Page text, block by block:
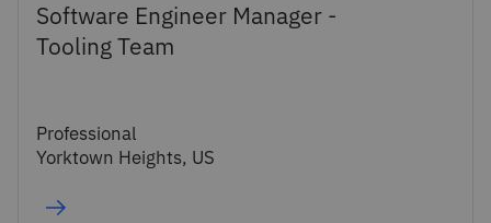
Software Engineer Manager -
Tooling Team
Professional
Yorktown Heights, US